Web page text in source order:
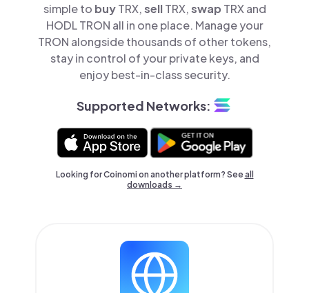
simple to buyTRX,sellTRX,swap TRX and
HODL TRON all in one place. Manage your
TRON alongside thousands of other tokens,
stay in control of your private keys, and
enjoy best-in-class security.
Supported Networks:
Looking for Coinomi on another platform? Seeall
downloads →